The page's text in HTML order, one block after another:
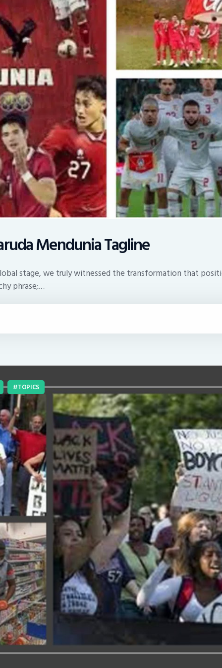
Mendunia Tagline
stage, we truly witnessed the transformation that
phrase;…
TOPICS